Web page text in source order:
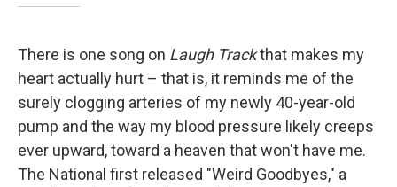
There is one song on Laugh Trackthat makes my
heart actually hurt – that is, it reminds me of the
surely clogging arteries of my newly 40-year-old
pump and the way my blood pressure likely creeps
ever upward, toward a heaven that won't have me.
The National first released "Weird Goodbyes," a